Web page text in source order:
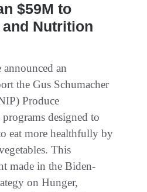
$59M to
Nutrition
an
the Gus Schumacher
Produce
designed to
eat more healthfully by
This
made in the Biden-
on Hunger,